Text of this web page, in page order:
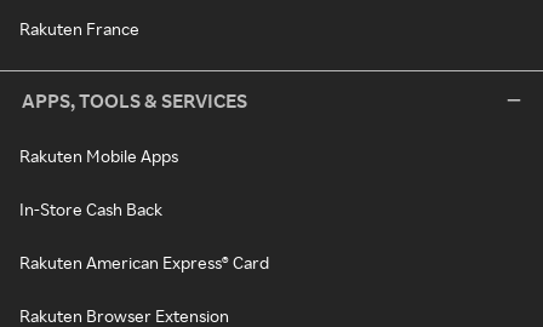
Rakuten France
APPS, TOOLS & SERVICES
Rakuten Mobile Apps
In-Store Cash Back
Rakuten American Express® Card
Rakuten Browser Extension